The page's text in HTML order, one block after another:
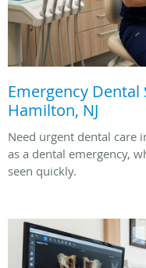
Emergency Dental
Hamilton, NJ
Need urgent dental care
as a dental emergency,
seen quickly.